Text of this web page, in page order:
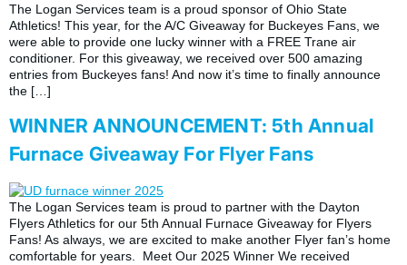
The Logan Services team is a proud sponsor of Ohio State
Athletics! This year, for the A/C Giveaway for Buckeyes Fans, we
were able to provide one lucky winner with a FREE Trane air
conditioner. For this giveaway, we received over 500 amazing
entries from Buckeyes fans! And now it’s time to finally announce
the […]
WINNER ANNOUNCEMENT: 5th Annual
Furnace Giveaway For Flyer Fans
The Logan Services team is proud to partner with the Dayton
Flyers Athletics for our 5th Annual Furnace Giveaway for Flyers
Fans! As always, we are excited to make another Flyer fan’s home
comfortable for years. Meet Our 2025 Winner We received